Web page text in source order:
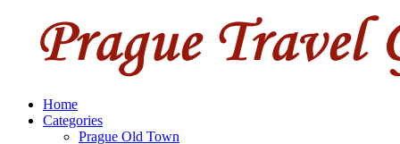
Home
Categories
Prague Old Town